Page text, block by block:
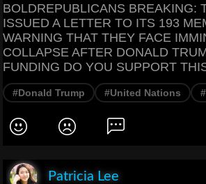
BOLDREPUBLICANS BREAKING:
ISSUED A LETTER TO ITS 193
WARNING THAT THEY FACE
COLLAPSE AFTER DONALD
FUNDING DO YOU SUPPORT
#Donald Trump #United Nations
Patricia Lee